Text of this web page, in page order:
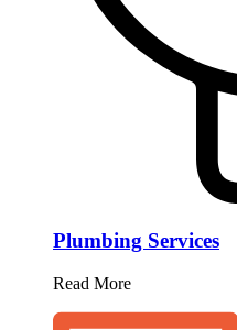
Plumbing Services
Read More